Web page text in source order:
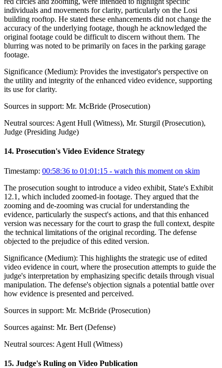
individuals and movements for clarity, particularly on the Losi
building rooftop. He stated these enhancements did not change the
accuracy of the underlying footage, though he acknowledged the
original footage could be difficult to discern without them. The
blurring was noted to be primarily on faces in the parking garage
footage.
Significance (Medium): Provides the investigator's perspective on
the utility and integrity of the enhanced video evidence, supporting
its use for clarity.
Sources in support: Mr. McBride (Prosecution)
Neutral sources: Agent Hull (Witness), Mr. Sturgil (Prosecution),
Judge (Presiding Judge)
14. Prosecution's Video Evidence Strategy
Timestamp: 00:58:36 to 01:01:15 - watch this moment on skim
The prosecution sought to introduce a video exhibit, State's Exhibit
12.1, which included zoomed-in footage. They argued that the
zooming and de-zooming was crucial for understanding the
evidence, particularly the suspect's actions, and that this enhanced
version was necessary for the court to grasp the full context, despite
the technical limitations of the original recording. The defense
objected to the prejudice of this edited version.
Significance (Medium): This highlights the strategic use of edited
video evidence in court, where the prosecution attempts to guide the
judge's interpretation by emphasizing specific details through visual
manipulation. The defense's objection signals a potential battle over
how evidence is presented and perceived.
Sources in support: Mr. McBride (Prosecution)
Sources against: Mr. Bert (Defense)
Neutral sources: Agent Hull (Witness)
15. Judge's Ruling on Video Publication